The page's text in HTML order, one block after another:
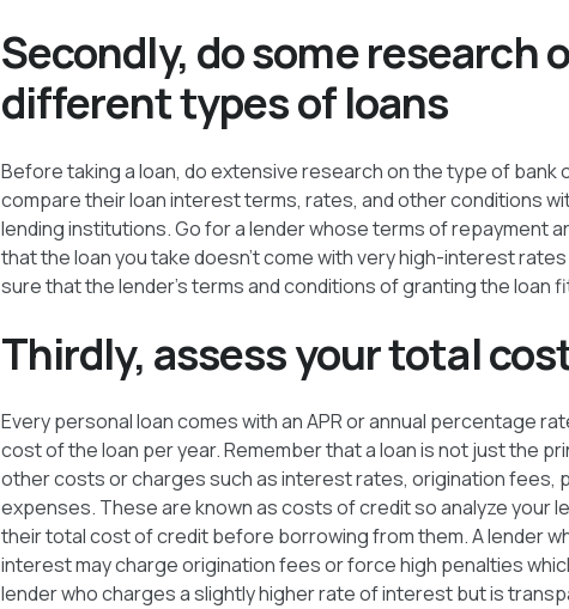
Secondly, do some research
different types of loans
Before taking a loan, do extensive research on the type of bank
compare their loan interest terms, rates, and other conditions
lending institutions. Go for a lender whose terms of repayment
that the loan you take doesn’t come with very high-interest
sure that the lender’s terms and conditions of granting the loan
Thirdly, assess your total
Every personal loan comes with an APR or annual percentage
cost of the loan per year. Remember that a loan is not just the
other costs or charges such as interest rates, origination fees,
expenses. These are known as costs of credit so analyze your
their total cost of credit before borrowing from them. A lender
interest may charge origination fees or force high penalties
lender who charges a slightly higher rate of interest but is